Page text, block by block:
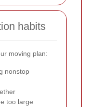
habits
moving plan:
nonstop
too large